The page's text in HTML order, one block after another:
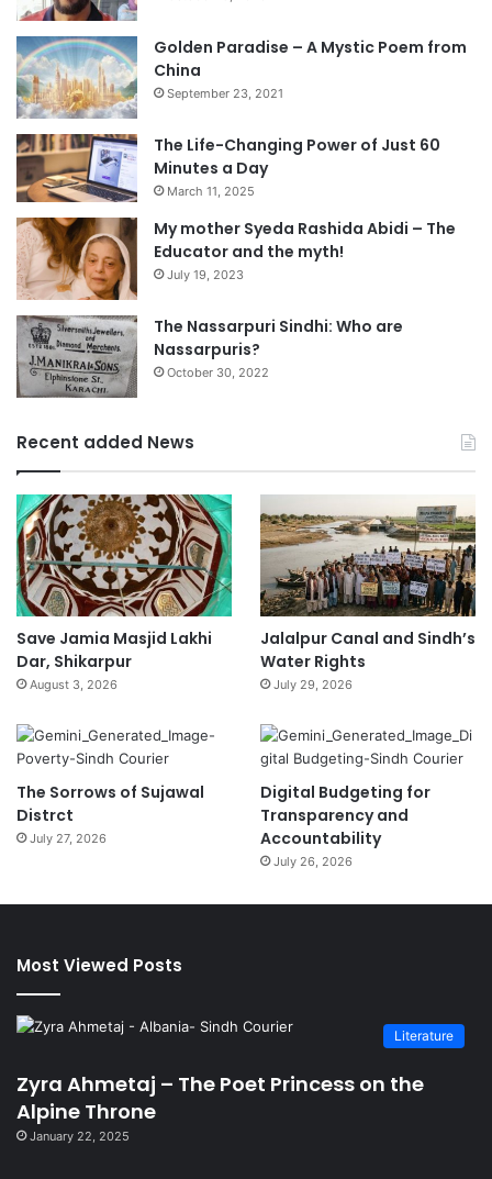
Golden Paradise – A Mystic Poem from
China
September 23, 2021
The Life-Changing Power of Just 60
Minutes a Day
March 11, 2025
My mother Syeda Rashida Abidi – The
Educator and the myth!
July 19, 2023
The Nassarpuri Sindhi: Who are
Nassarpuris?
October 30, 2022
Recent added News
Save Jamia Masjid Lakhi
Dar, Shikarpur
August 3, 2026
Jalalpur Canal and Sindh’s
Water Rights
July 29, 2026
The Sorrows of Sujawal
Distrct
July 27, 2026
Digital Budgeting for
Transparency and
Accountability
July 26, 2026
Most Viewed Posts
Literature
Zyra Ahmetaj – The Poet Princess on the
Alpine Throne
January 22, 2025